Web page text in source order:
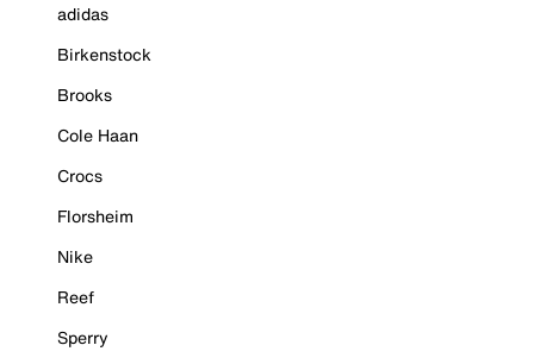
adidas
Birkenstock
Brooks
Cole Haan
Crocs
Florsheim
Nike
Reef
Sperry